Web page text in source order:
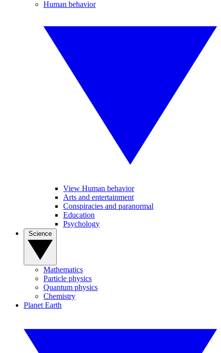
Human behavior
View Human behavior
Arts and entertainment
Conspiracies and paranormal
Education
Psychology
Mathematics
Particle physics
Quantum physics
Chemistry
Planet Earth